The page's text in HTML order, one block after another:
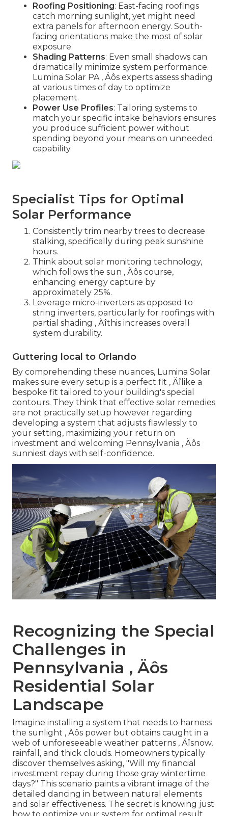
Roofing Positioning: East-facing roofings
catch morning sunlight, yet might need
extra panels for afternoon energy. South-
facing orientations make the most of solar
exposure.
Shading Patterns: Even small shadows can
dramatically minimize system performance.
Lumina Solar PA ‚ Äôs experts assess shading
at various times of day to optimize
placement.
Power Use Profiles: Tailoring systems to
match your specific intake behaviors ensures
you produce sufficient power without
spending beyond your means on unneeded
capability.
Specialist Tips for Optimal
Solar Performance
Consistently trim nearby trees to decrease
stalking, specifically during peak sunshine
hours.
Think about solar monitoring technology,
which follows the sun ‚ Äôs course,
enhancing energy capture by
approximately 25%.
Leverage micro-inverters as opposed to
string inverters, particularly for roofings with
partial shading ‚ Äîthis increases overall
system durability.
Guttering local to Orlando
By comprehending these nuances, Lumina Solar
makes sure every setup is a perfect fit ‚ Äîlike a
bespoke fit tailored to your building's special
contours. They think that effective solar remedies
are not practically setup however regarding
developing a system that adjusts flawlessly to
your setting, maximizing your return on
investment and welcoming Pennsylvania ‚ Äôs
sunniest days with self-confidence.
Recognizing the Special
Challenges in
Pennsylvania ‚ Äôs
Residential Solar
Landscape
Imagine installing a system that needs to harness
the sunlight ‚ Äôs power but obtains caught in a
web of unforeseeable weather patterns ‚ Äîsnow,
rainfall, and thick clouds. Homeowners typically
discover themselves asking, "Will my financial
investment repay during those gray wintertime
days?" This scenario paints a vibrant image of the
detailed dancing in between natural elements
and solar effectiveness. The secret is knowing just